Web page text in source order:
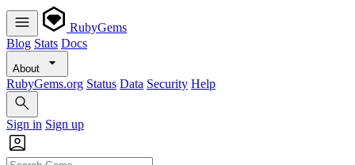
RubyGems
Blog Stats Docs
About
RubyGems.org Status Data Security Help
Sign in Sign up